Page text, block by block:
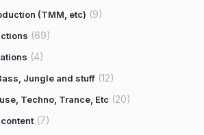
(TMM, etc) (9)
(69)
(4)
Jungle and stuff (12)
Techno, Trance, Etc (20)
(7)